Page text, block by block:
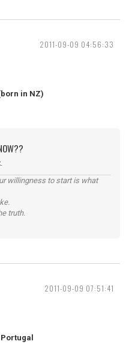
2011-09-09 04:56:33
in NZ)
willingness to start is what
truth.
2011-09-09 07:51:41